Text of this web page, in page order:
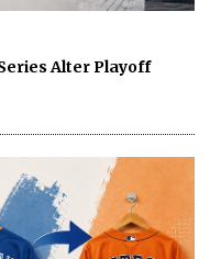
Alter Playoff